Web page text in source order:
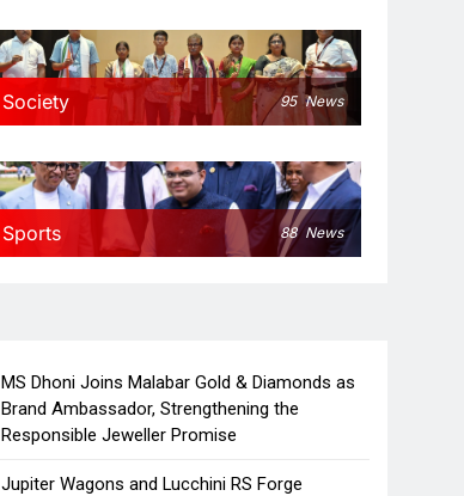
Society 95 News
Sports 88 News
MS Dhoni Joins Malabar Gold & Diamonds as
Brand Ambassador, Strengthening the
Responsible Jeweller Promise
Jupiter Wagons and Lucchini RS Forge